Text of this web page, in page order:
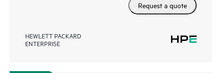
Request a quote
HEWLETT PACKARD
ENTERPRISE